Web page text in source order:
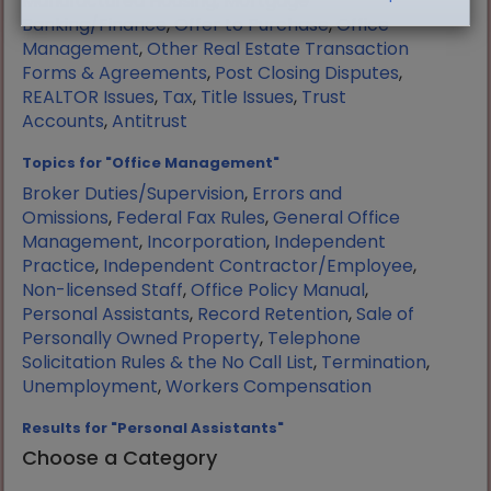
Banking/Finance,Offer to Purchase,Office
Management,Other Real Estate Transaction
Forms & Agreements, Post Closing Disputes,
REALTOR Issues, Tax, Title Issues, Trust
Accounts,Antitrust
Topics for "Office Management"
Broker Duties/Supervision, Errors and
Omissions, Federal Fax Rules,General Office
Management, Incorporation, Independent
Practice, Independent Contractor/Employee,
Non-licensed Staff,Office Policy Manual,
Personal Assistants, Record Retention,Sale of
Personally Owned Property, Telephone
Solicitation Rules & the No Call List, Termination,
Unemployment,Workers Compensation
Results for "Personal Assistants"
Choose a Category